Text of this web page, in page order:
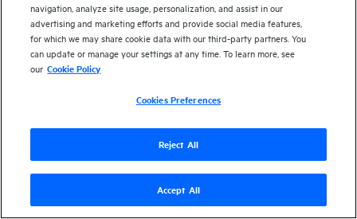
Version
Send documentation feedback
navigation, analyze site usage, personalization, and assist in our
advertising and marketing efforts and provide social media features,
for which we may share cookie data with our third-party partners. You
can update or manage your settings at any time. To learn more, see
our Cookie Policy
Cookies Preferences
Reject All
Accept All